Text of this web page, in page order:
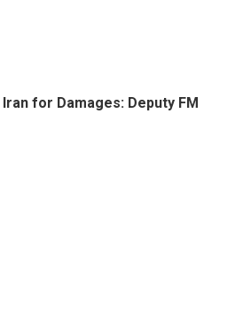
for Damages: Deputy FM